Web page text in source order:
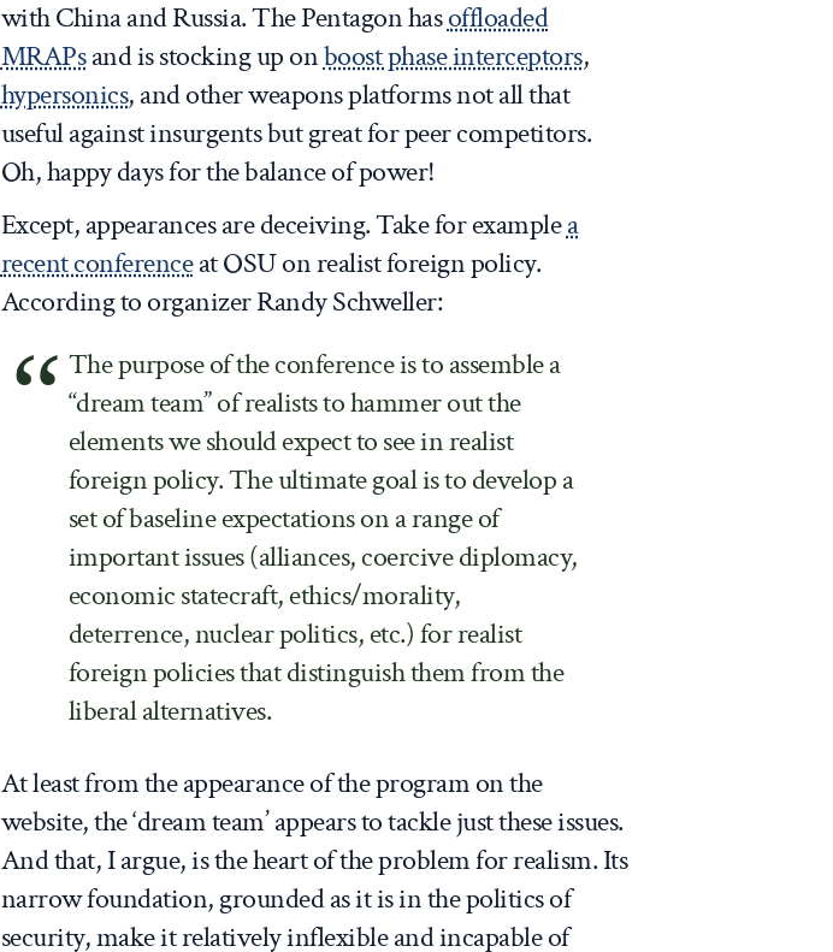
with China and Russia. The Pentagon hasoffloaded
MRAPsand is stocking up onboost phase interceptors,
hypersonics, and other weapons platforms not all that
useful against insurgents but great for peer competitors.
Oh, happy days for the balance of power!
Except, appearances are deceiving. Take for examplea
recent conferenceat OSU on realist foreign policy.
According to organizer Randy Schweller:
The purpose of the conference is to assemble a
“dream team” of realists to hammer out the
elements we should expect to see in realist
foreign policy. The ultimate goal is to develop a
set of baseline expectations on a range of
important issues (alliances, coercive diplomacy,
economic statecraft, ethics/morality,
deterrence, nuclear politics, etc.) for realist
foreign policies that distinguish them from the
liberal alternatives.
At least from the appearance of the program on the
website, the ‘dream team’ appears to tackle just these issues.
And that, I argue, is the heart of the problem for realism. Its
narrow foundation, grounded as it is in the politics of
security, make it relatively inflexible and incapable of